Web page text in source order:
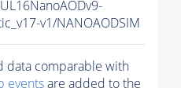
v1/NANOAODSIM
data comparable with
eventsare added to the